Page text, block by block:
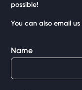
possible!
You can also email
Name